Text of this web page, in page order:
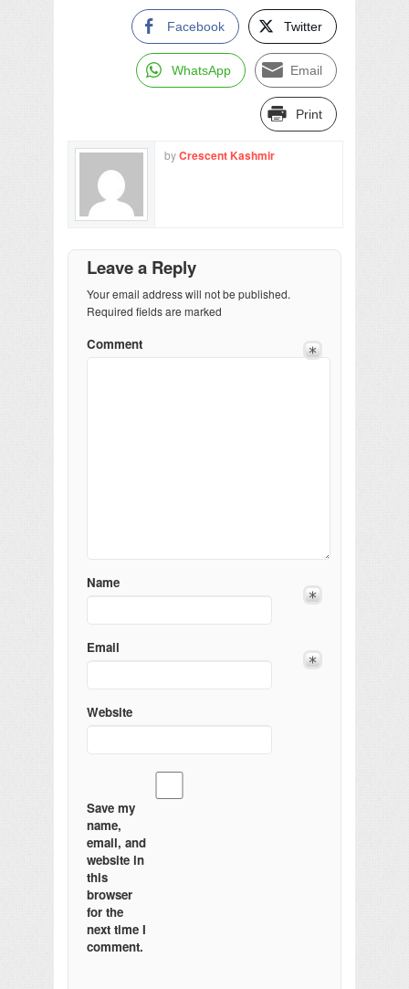
Facebook Twitter
WhatsApp Email
Print
byCrescent Kashmir
Leave a Reply
Your email address will not be published.
Required fields are marked
Comment
Name
Email
Website
Save my
name,
email, and
website in
this
browser
for the
next time I
comment.